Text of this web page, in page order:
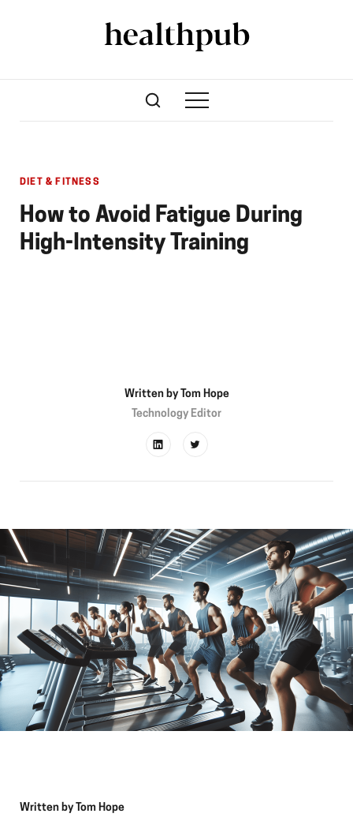
DIET & FITNESS
How to Avoid Fatigue During
High-Intensity Training
Written by Tom Hope
Technology Editor
Written by Tom Hope